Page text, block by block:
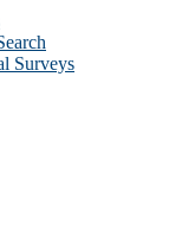
Surveys